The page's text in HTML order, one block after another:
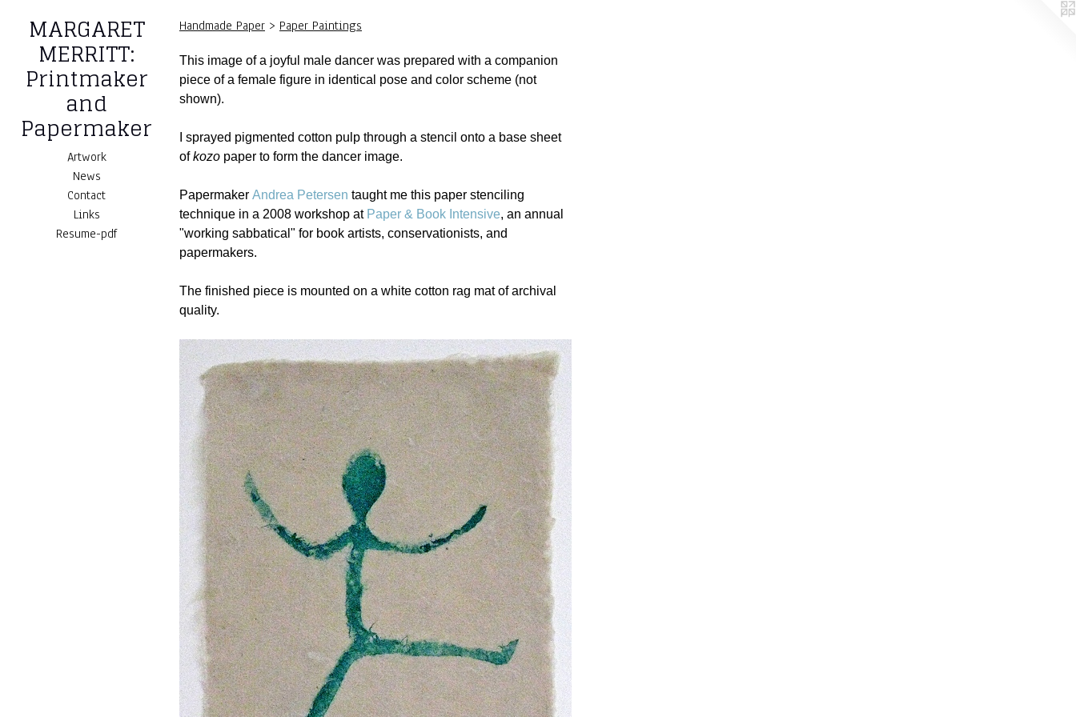
MARGARET
MERRITT:
Printmaker
and
Papermaker
Artwork
News
Contact
Links
Resume-pdf
Handmade Paper > Paper Paintings
This image of a joyful male dancer was prepared with a companion
piece of a female figure in identical pose and color scheme (not
shown).
I sprayed pigmented cotton pulp through a stencil onto a base sheet
ofkozo paper to form the dancer image.
Papermaker Andrea Petersen taught me this paper stenciling
technique in a 2008 workshop at Paper & Book Intensive, an annual
"working sabbatical" for book artists, conservationists, and
papermakers.
The finished piece is mounted on a white cotton rag mat of archival
quality.